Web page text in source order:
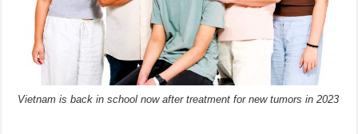
Vietnam is back in school now after treatment for new tumors in 2023